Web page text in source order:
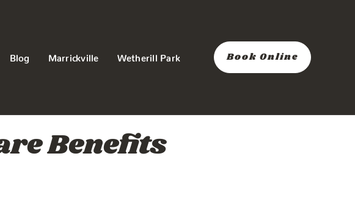
Blog Marrickville Wetherill Park Book Online
Benefits